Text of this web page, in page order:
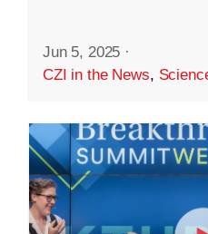
Jun 5, 2025 ·
CZI in the News,